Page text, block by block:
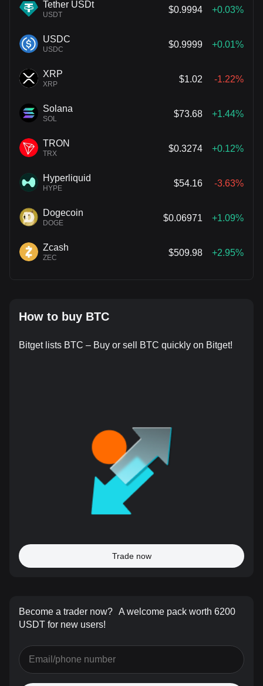
Tether USDt
USDT
$0.9994 +0.03%
USDC
USDC
$0.9999 +0.01%
XRP
XRP
$1.02 -1.22%
Solana
SOL
$73.68 +1.44%
TRON
TRX
$0.3274 +0.12%
Hyperliquid
HYPE
$54.16 -3.63%
Dogecoin
DOGE
$0.06971 +1.09%
Zcash
ZEC
$509.98 +2.95%
How to buy BTC
Bitget lists BTC – Buy or sell BTC quickly on Bitget!
Trade now
Become a trader now? A welcome pack worth 6200
USDT for new users!